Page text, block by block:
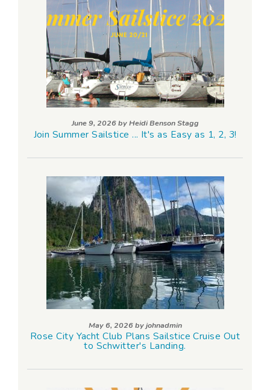
June 9, 2026 byHeidi Benson Stagg
Join Summer Sailstice ... It's as Easy as 1, 2, 3!
May 6, 2026 byjohnadmin
Rose City Yacht Club Plans Sailstice Cruise Out
to Schwitter's Landing.